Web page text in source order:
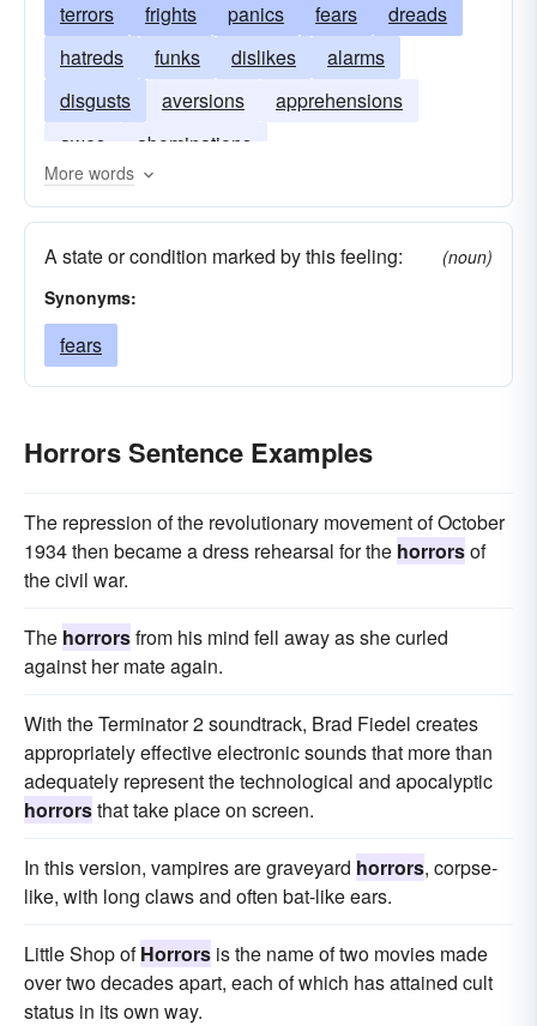
terrors frights panics fears
dreads
hatreds
funks dislikes
alarms
disgusts
aversions
apprehensions
awes
abominations
More words
A state or condition marked by this feeling:
(noun)
Synonyms:
fears
Horrors Sentence Examples
The repression of the revolutionary movement of October
1934 then became a dress rehearsal for the horrorsof
the civil war.
The horrorsfrom his mind fell away as she curled
against her mate again.
With the Terminator 2 soundtrack, Brad Fiedel creates
appropriately effective electronic sounds that more than
adequately represent the technological and apocalyptic
horrorsthat take place on screen.
In this version, vampires are graveyard horrors, corpse-
like, with long claws and often bat-like ears.
Little Shop ofHorrors is the name of two movies made
over two decades apart, each of which has attained cult
status in its own way.